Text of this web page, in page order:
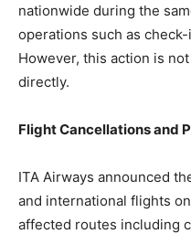
nationwide during the
operations such as
However, this action is
directly.
Flight Cancellations and
ITA Airways announced
and international flights
affected routes including